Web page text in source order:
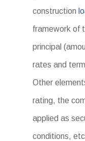
construction
framework of
principal
rates and
Other
rating, the
applied as
conditions,